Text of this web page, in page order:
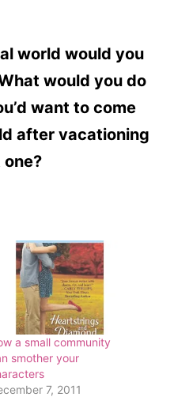
world would you
would you do
want to come
after vacationing
a small community
smother your
7, 2011